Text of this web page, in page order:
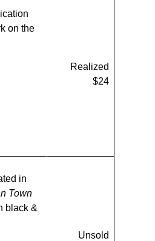
on the
Realized
$24
in
Town
black &
Unsold